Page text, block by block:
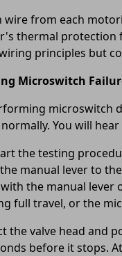
wire from each
thermal protection
principles but
Microswitch
microswitch
You will
the testing
the manual lever to
the manual lever
full travel, or the
the valve head and
before it stops.